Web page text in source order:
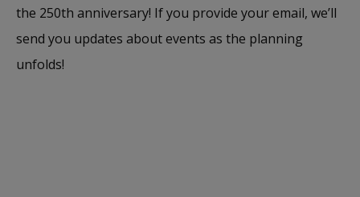
the 250th anniversary! If you provide your email, we’ll
send you updates about events as the planning
unfolds!